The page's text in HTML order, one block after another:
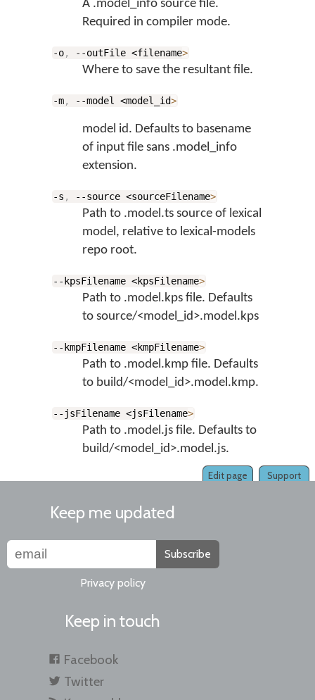
A .model_info source file.
Required in compiler mode.
-o, --outFile <filename>
Where to save the resultant file.
-m, --model <model_id>
model id. Defaults to basename
of input file sans .model_info
extension.
-s , --source <sourceFilename>
Path to .model.ts source of lexical
model, relative to lexical-models
repo root.
--kpsFilename <kpsFilename>
Path to .model.kps file. Defaults
to source/<model_id>.model.kps
--kmpFilename <kmpFilename>
Path to .model.kmp file. Defaults
to build/<model_id>.model.kmp.
--jsFilename <jsFilename>
Path to .model.js file. Defaults to
build/<model_id>.model.js.
Support
Edit page
Keep me updated
Subscribe
Privacy policy
Keep in touch
Facebook
Twitter